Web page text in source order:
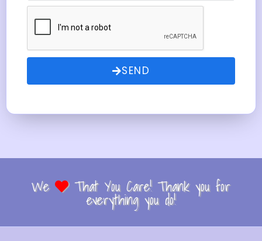
SEND
We That You Care! Thank you for
everything you do!